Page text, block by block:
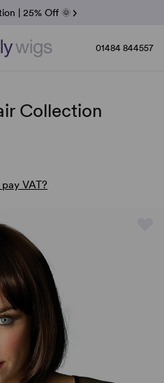
Selling Noriko Wigs
| 30% Sale
| 40% Sale
| 25% Off 🌞
01484 844557
Collection
VAT?